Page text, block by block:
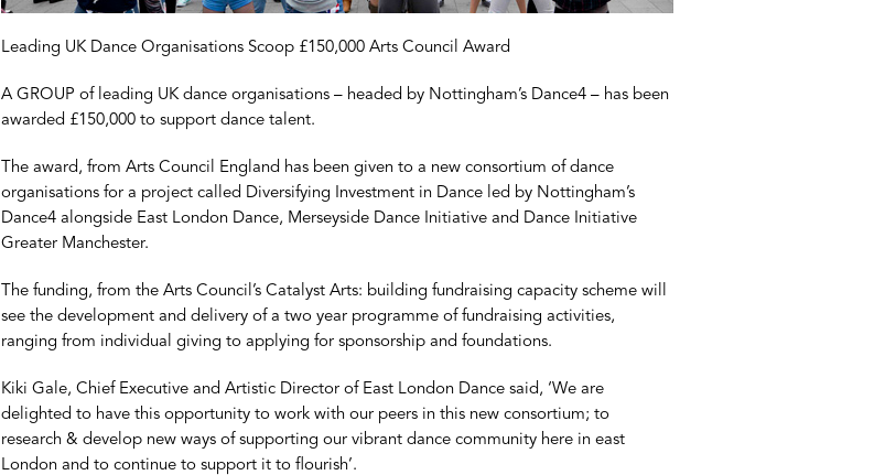
Leading UK Dance Organisations Scoop £150,000 Arts Council Award
A GROUP of leading UK dance organisations – headed by Nottingham’s Dance4 – has been
awarded £150,000 to support dance talent.
The award, from Arts Council England has been given to a new consortium of dance
organisations for a project called Diversifying Investment in Dance led by Nottingham’s
Dance4 alongside East London Dance, Merseyside Dance Initiative and Dance Initiative
Greater Manchester.
The funding, from the Arts Council’s Catalyst Arts: building fundraising capacity scheme will
see the development and delivery of a two year programme of fundraising activities,
ranging from individual giving to applying for sponsorship and foundations.
Kiki Gale, Chief Executive and Artistic Director of East London Dance said, ‘We are
delighted to have this opportunity to work with our peers in this new consortium; to
research & develop new ways of supporting our vibrant dance community here in east
London and to continue to support it to flourish’.